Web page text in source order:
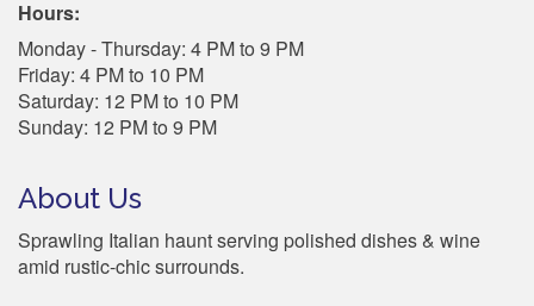
Hours:
Monday - Thursday: 4 PM to 9 PM
Friday: 4 PM to 10 PM
Saturday: 12 PM to 10 PM
Sunday: 12 PM to 9 PM
About Us
Sprawling Italian haunt serving polished dishes & wine
amid rustic-chic surrounds.